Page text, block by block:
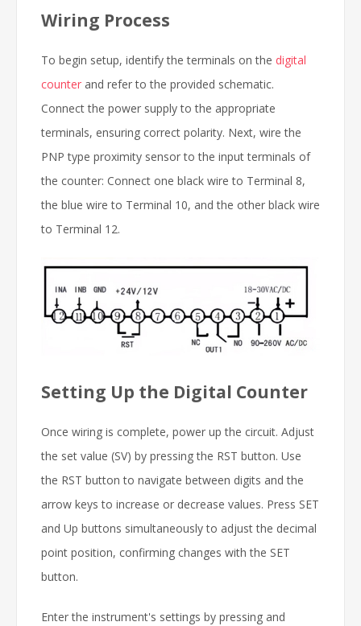
Wiring Process
To begin setup, identify the terminals on the digital
counter and refer to the provided schematic.
Connect the power supply to the appropriate
terminals, ensuring correct polarity. Next, wire the
PNP type proximity sensor to the input terminals of
the counter: Connect one black wire to Terminal 8,
the blue wire to Terminal 10, and the other black wire
to Terminal 12.
Setting Up the Digital Counter
Once wiring is complete, power up the circuit. Adjust
the set value (SV) by pressing the RST button. Use
the RST button to navigate between digits and the
arrow keys to increase or decrease values. Press SET
and Up buttons simultaneously to adjust the decimal
point position, confirming changes with the SET
button.
Enter the instrument's settings by pressing and